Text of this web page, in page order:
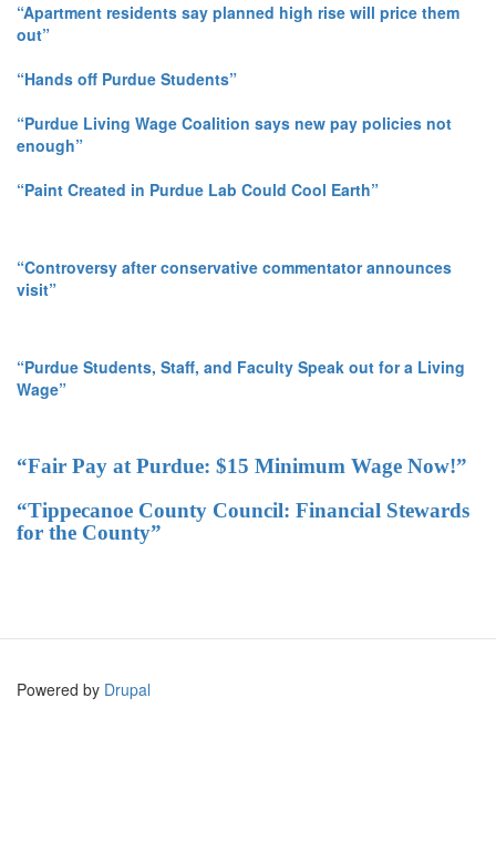
“Apartment residents say planned high rise will price them
out”
“Hands off Purdue Students”
“Purdue Living Wage Coalition says new pay policies not
enough”
“Paint Created in Purdue Lab Could Cool Earth”
“Controversy after conservative commentator announces
visit”
“Purdue Students, Staff, and Faculty Speak out for a Living
Wage”
“Fair Pay at Purdue: $15 Minimum Wage Now!”
“Tippecanoe County Council: Financial Stewards
for the County”
Powered by Drupal